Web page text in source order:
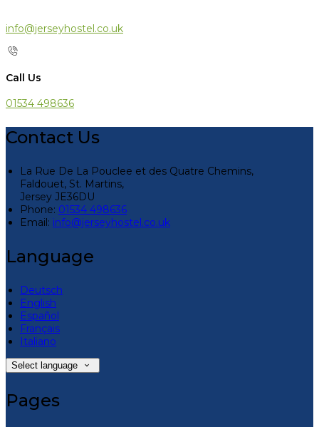
info@jerseyhostel.co.uk
Call Us
01534 498636
Contact Us
La Rue De La Pouclee et des Quatre Chemins,
Faldouet, St. Martins,
Jersey JE36DU
Phone: 01534 498636
Email: info@jerseyhostel.co.uk
Language
Deutsch
English
Español
Français
Italiano
Select language
Pages